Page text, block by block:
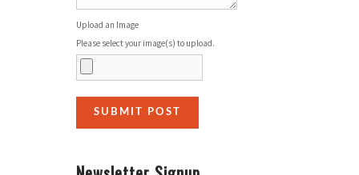
Upload an Image
Please select your image(s) to upload.